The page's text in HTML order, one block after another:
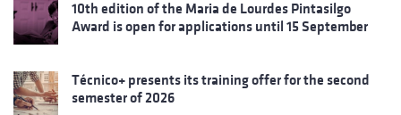
10th edition of the Maria de Lourdes Pintasilgo
Award is open for applications until 15 September
Técnico+ presents its training offer for the second
semester of 2026